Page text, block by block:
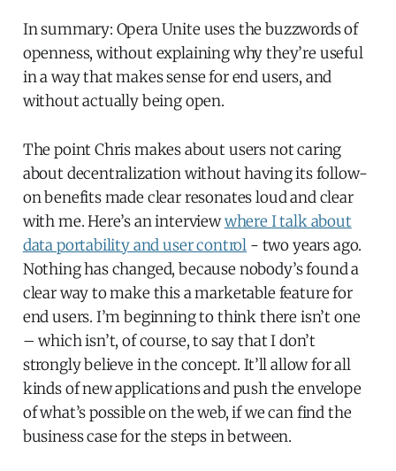
In summary: Opera Unite uses the buzzwords of
openness, without explaining why they’re useful
in a way that makes sense for end users, and
without actually being open.
The point Chris makes about users not caring
about decentralization without having its follow-
on benefits made clear resonates loud and clear
with me. Here’s an interviewwhere I talk about
data portability and user control - two years ago.
Nothing has changed, because nobody’s found a
clear way to make this a marketable feature for
end users. I’m beginning to think there isn’t one
– which isn’t, of course, to say that I don’t
strongly believe in the concept. It’ll allow for all
kinds of new applications and push the envelope
of what’s possible on the web, if we can find the
business case for the steps in between.